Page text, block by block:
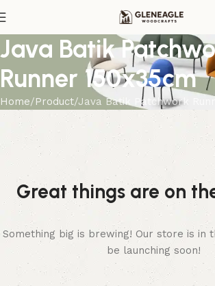
Java Batik
Runner 150x35cm
Home Product Java Batik Patchwork
Great things are on
Something big is brewing! Our store is in
be launching soon!